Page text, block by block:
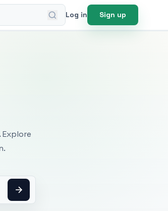
Log in Sign up